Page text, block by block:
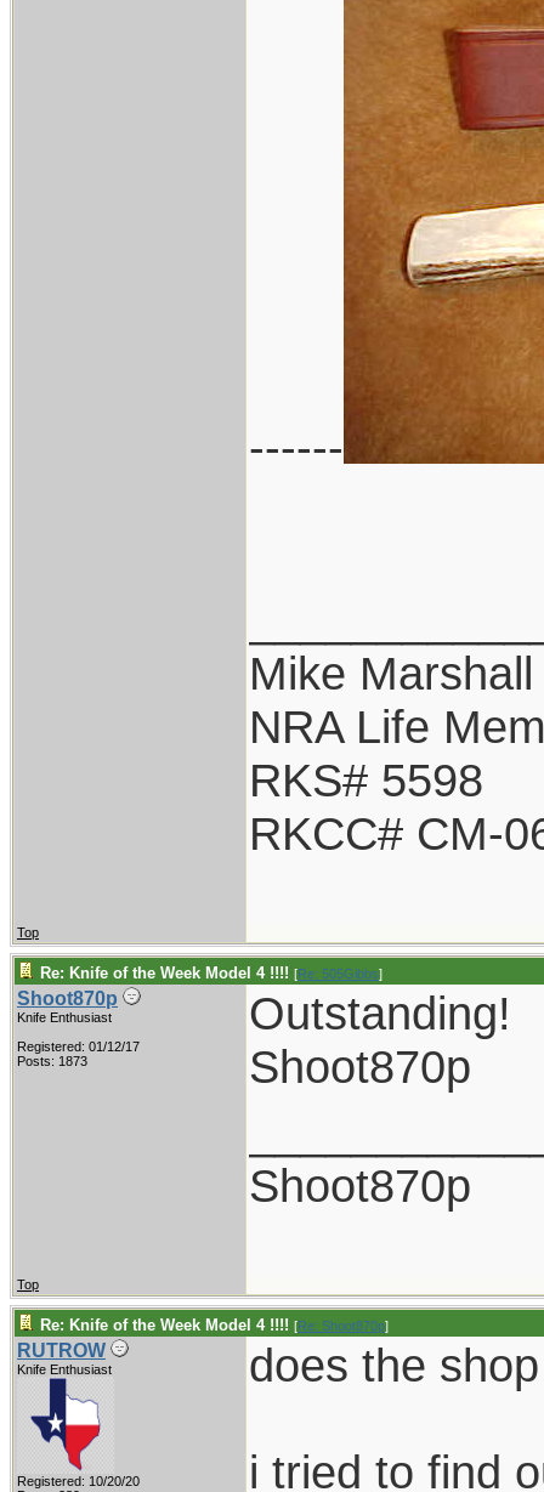
------
Mike Marshall
NRA Life
RKS# 5598
RKCC# CM-
Top
Re: Knife of the Week Model 4 !!!! [Re: 505Gibbs]
Shoot870p
Knife Enthusiast
Registered: 01/12/17
Posts: 1873
Outstanding!
Shoot870p
Shoot870p
Top
Re: Knife of the Week Model 4 !!!! [Re: Shoot870p]
RUTROW
Knife Enthusiast
Registered: 10/20/20
does the
i tried to find